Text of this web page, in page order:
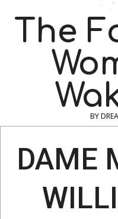
The
BY
DAME